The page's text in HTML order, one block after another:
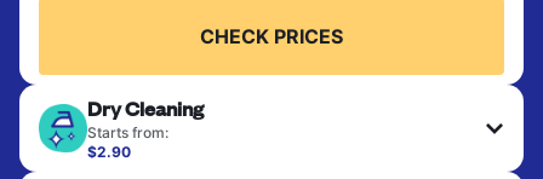
CHECK PRICES
Dry Cleaning
Starts from:
$2.90